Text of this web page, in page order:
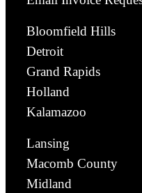
Bloomfield Hills
Detroit
Grand Rapids
Holland
Kalamazoo
Lansing
Macomb County
Midland